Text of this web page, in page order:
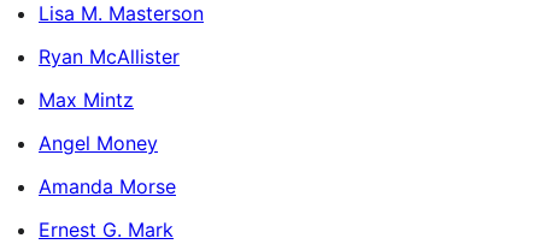
Lisa M. Masterson
Ryan McAllister
Max Mintz
Angel Money
Amanda Morse
Ernest G. Mark